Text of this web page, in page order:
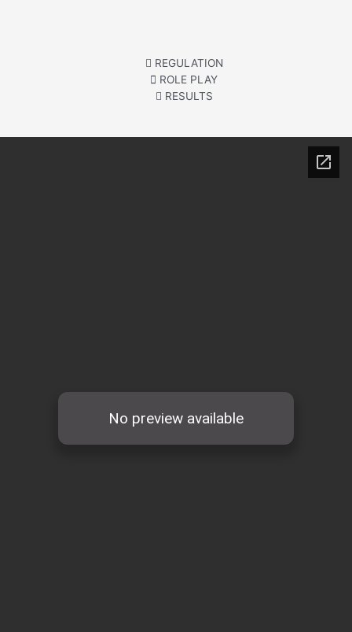
REGULATION
ROLE PLAY
RESULTS